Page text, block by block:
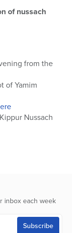
of nussach
from the
of Yamim
Nussach
inbox each week